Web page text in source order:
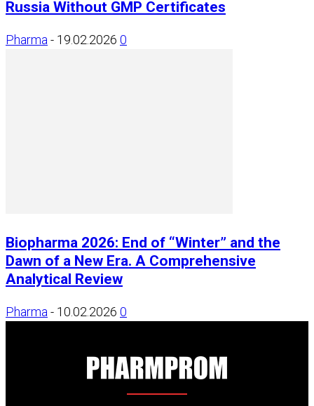
Russia Without GMP Certificates
Pharma - 19.02.2026 0
Biopharma 2026: End of “Winter” and the
Dawn of a New Era. A Comprehensive
Analytical Review
Pharma - 10.02.2026 0